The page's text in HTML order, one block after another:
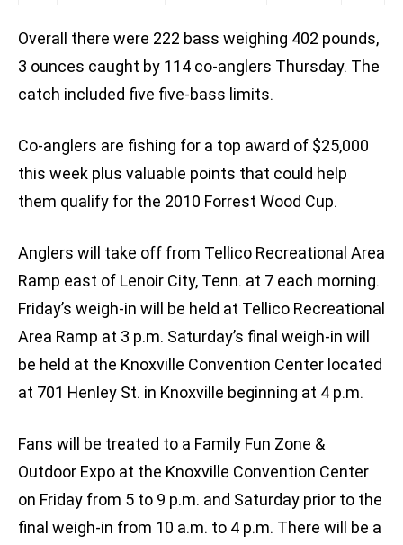
Overall there were 222 bass weighing 402 pounds,
3 ounces caught by 114 co-anglers Thursday. The
catch included five five-bass limits.
Co-anglers are fishing for a top award of $25,000
this week plus valuable points that could help
them qualify for the 2010 Forrest Wood Cup.
Anglers will take off from Tellico Recreational Area
Ramp east of Lenoir City, Tenn. at 7 each morning.
Friday’s weigh-in will be held at Tellico Recreational
Area Ramp at 3 p.m. Saturday’s final weigh-in will
be held at the Knoxville Convention Center located
at 701 Henley St. in Knoxville beginning at 4 p.m.
Fans will be treated to a Family Fun Zone &
Outdoor Expo at the Knoxville Convention Center
on Friday from 5 to 9 p.m. and Saturday prior to the
final weigh-in from 10 a.m. to 4 p.m. There will be a